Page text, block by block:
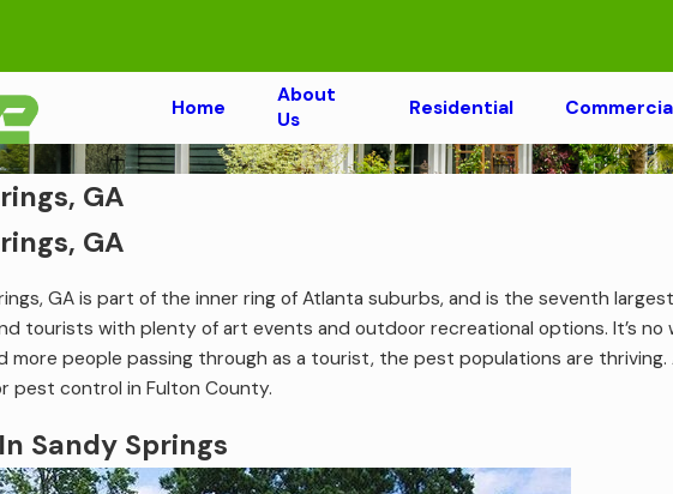
Home
About
Us
Residential
GA
GA
GA is part of the inner ring of Atlanta suburbs, and is the seventh
tourists with plenty of art events and outdoor recreational options. It’s no
more people passing through as a tourist, the pest populations are
pest control in Fulton County.
Sandy Springs